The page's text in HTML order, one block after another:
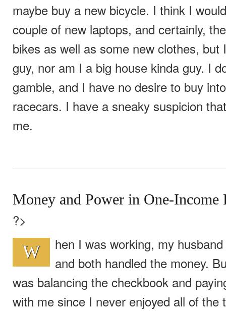
maybe buy a new bicycle. I think I
couple of new laptops, and certainly,
bikes as well as some new clothes,
guy, nor am I a big house kinda guy. I
gamble, and I have no desire to buy
racecars. I have a sneaky suspicion
me.
Money and Power in One-Income
?>
W
hen I was working, my
and both handled the money.
was balancing the checkbook and
with me since I never enjoyed all of the